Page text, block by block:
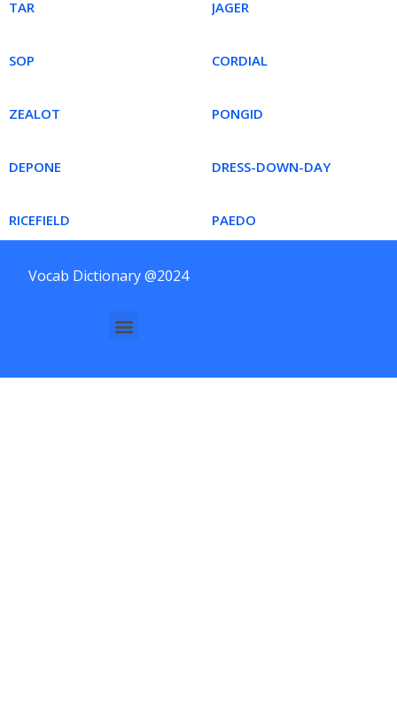
TAR JAGER
SOP CORDIAL
ZEALOT PONGID
DEPONE DRESS-DOWN-DAY
RICEFIELD PAEDO
Vocab Dictionary @2024